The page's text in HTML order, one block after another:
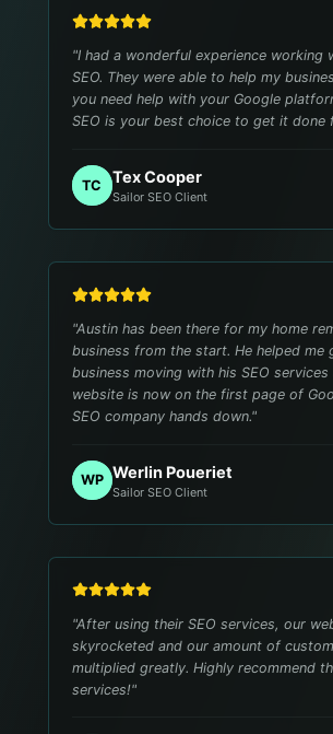
"I had a wonderful experience working
SEO. They were able to help my
you need help with your Google
SEO is your best choice to get it done
TC Tex Cooper
Sailor SEO Client
"Austin has been there for my home
business from the start. He helped me
business moving with his SEO services
website is now on the first page of
SEO company hands down."
WP Werlin Poueriet
Sailor SEO Client
"After using their SEO services, our
skyrocketed and our amount of
multiplied greatly. Highly recommend
services!"